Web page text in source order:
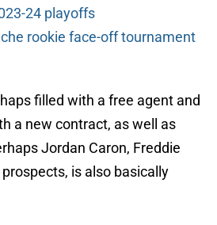
24 playoffs
rookie face-off tournament
filled with a free agent and
a new contract, as well as
Jordan Caron, Freddie
is also basically